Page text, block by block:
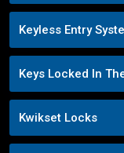
Keyless Entry
Keys Locked In
Kwikset Locks